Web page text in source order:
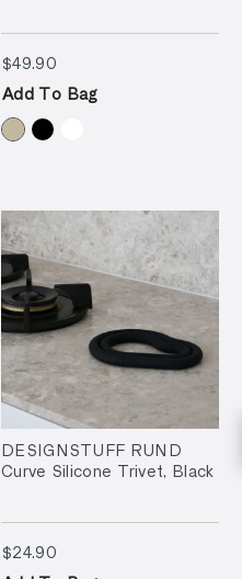
$49.90$49.90
Add To Bag
DESIGNSTUFF RUND
Curve Silicone Trivet, Black
$24.90$24.90